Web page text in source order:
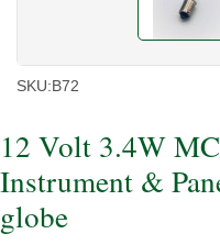
SKU:B72
12 Volt 3.4W
Instrument &
globe